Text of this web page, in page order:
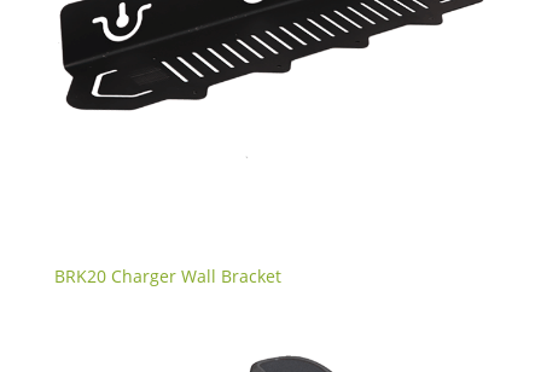
BRK20 Charger Wall Bracket